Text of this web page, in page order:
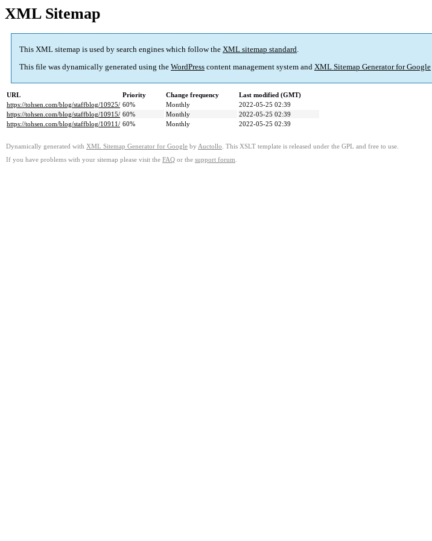
XML Sitemap
This XML sitemap is used by search engines which follow the XML sitemap standard.
This file was dynamically generated using the WordPress content management system and XML Sitemap Generator for Google
URL Priority Change frequency
Last modified (GMT)
https://tohsen.com/blog/staffblog/10925/ 60% Monthly
2022-05-25 02:39
https://tohsen.com/blog/staffblog/10915/ 60% Monthly
2022-05-25 02:39
https://tohsen.com/blog/staffblog/10911/ 60% Monthly 2022-05-25 02:39
Dynamically generated with XML Sitemap Generator for Google by Auctollo . This XSLT template is released under the GPL and free to use.
If you have problems with your sitemap please visit the FAQ or the support forum